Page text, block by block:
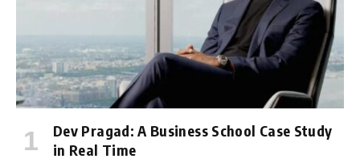
Dev Pragad: A Business School Case Study
in Real Time